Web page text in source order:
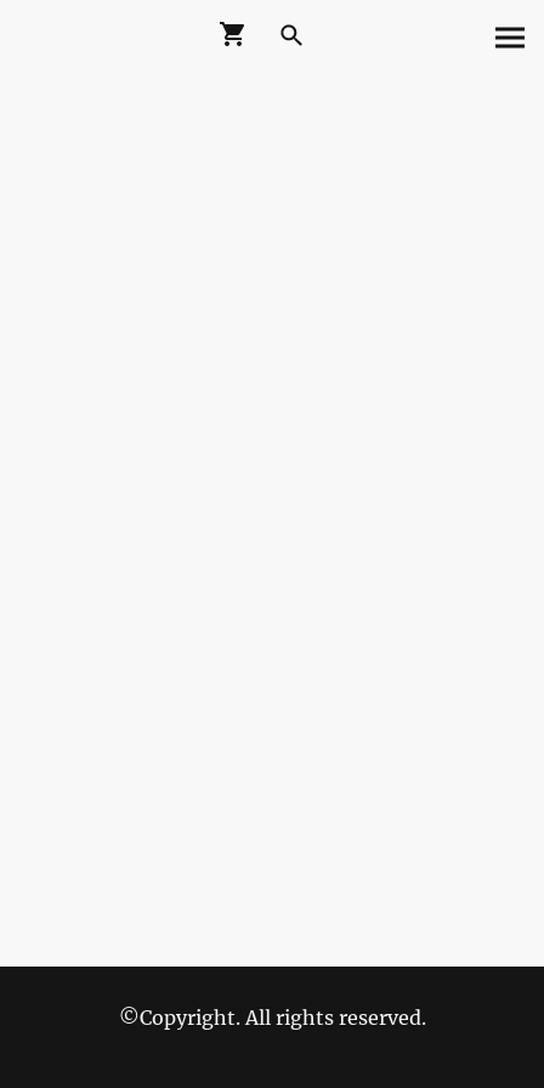
©Copyright. All rights reserved.